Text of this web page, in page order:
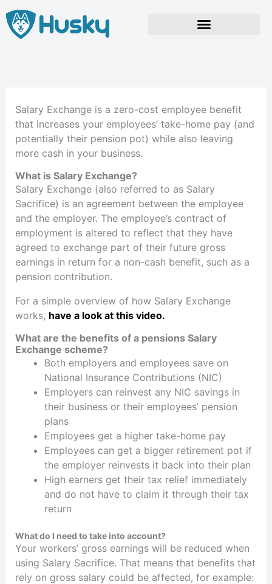
Skip
to
content
Salary Exchange is a zero-cost employee benefit
that increases your employees’ take-home pay (and
potentially their pension pot) while also leaving
more cash in your business.
What is Salary Exchange?
Salary Exchange (also referred to as Salary
Sacrifice) is an agreement between the employee
and the employer. The employee’s contract of
employment is altered to reflect that they have
agreed to exchange part of their future gross
earnings in return for a non-cash benefit, such as a
pension contribution.
For a simple overview of how Salary Exchange
works, have a look at this video.
What are the benefits of a pensions Salary
Exchange scheme?
Both employers and employees save on
National Insurance Contributions (NIC)
Employers can reinvest any NIC savings in
their business or their employees’ pension
plans
Employees get a higher take-home pay
Employees can get a bigger retirement pot if
the employer reinvests it back into their plan
High earners get their tax relief immediately
and do not have to claim it through their tax
return
What do I need to take into account?
Your workers’ gross earnings will be reduced when
using Salary Sacrifice. That means that benefits that
rely on gross salary could be affected, for example: